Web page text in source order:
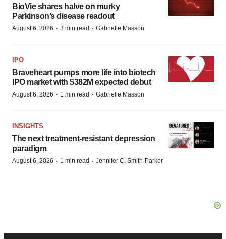
BioVie shares halve on murky
Parkinson’s disease readout
August 6, 2026 · 3 min read · Gabrielle Masson
IPO
Braveheart pumps more life into biotech
IPO market with $382M expected debut
August 6, 2026 · 1 min read · Gabrielle Masson
INSIGHTS
The next treatment-resistant depression
paradigm
August 6, 2026 · 1 min read · Jennifer C. Smith-Parker